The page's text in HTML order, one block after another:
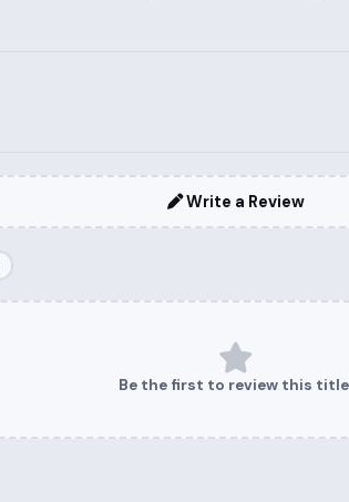
Write a Review
Be the first to review this